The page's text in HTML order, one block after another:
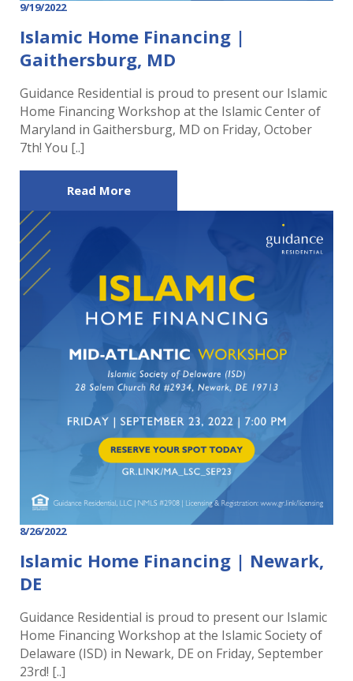
9/19/2022
Islamic Home Financing |
Gaithersburg, MD
Guidance Residential is proud to present our Islamic
Home Financing Workshop at the Islamic Center of
Maryland in Gaithersburg, MD on Friday, October
7th! You [..]
Read More
8/26/2022
Islamic Home Financing | Newark,
DE
Guidance Residential is proud to present our Islamic
Home Financing Workshop at the Islamic Society of
Delaware (ISD) in Newark, DE on Friday, September
23rd! [..]